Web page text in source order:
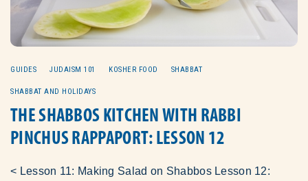
GUIDES JUDAISM 101 KOSHER FOOD SHABBAT
SHABBAT AND HOLIDAYS
THE SHABBOS KITCHEN WITH RABBI
PINCHUS RAPPAPORT: LESSON 12
< Lesson 11: Making Salad on Shabbos Lesson 12: